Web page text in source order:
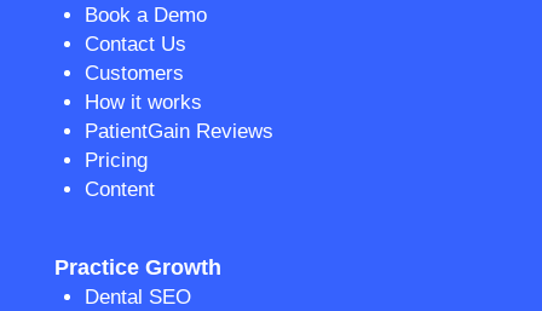
Book a Demo
Contact Us
Customers
How it works
PatientGain Reviews
Pricing
Content
Practice Growth
Dental SEO